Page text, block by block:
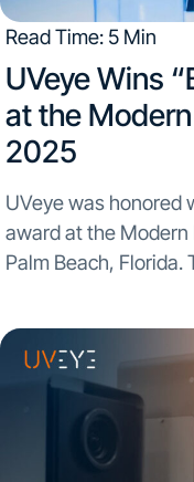
Read Time: 5 Min
UVeye Wins
at the
2025​
UVeye was honored
award at the Modern
Palm Beach, Florida.
award was